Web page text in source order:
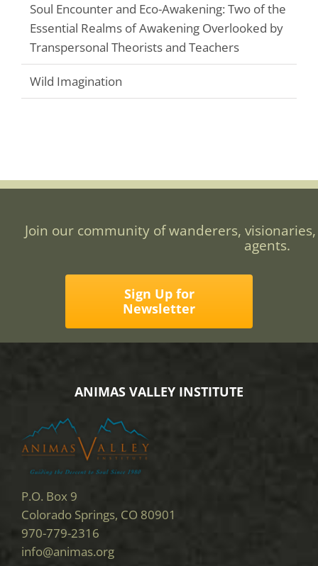
Soul Encounter and Eco-Awakening: Two of the
Essential Realms of Awakening Overlooked by
Transpersonal Theorists and Teachers
Wild Imagination
Join our community of wanderers,
agents.
Sign Up for
Newsletter
ANIMAS VALLEY INSTITUTE
P.O. Box 9
Colorado Springs, CO 80901
970-779-2316
info@animas.org